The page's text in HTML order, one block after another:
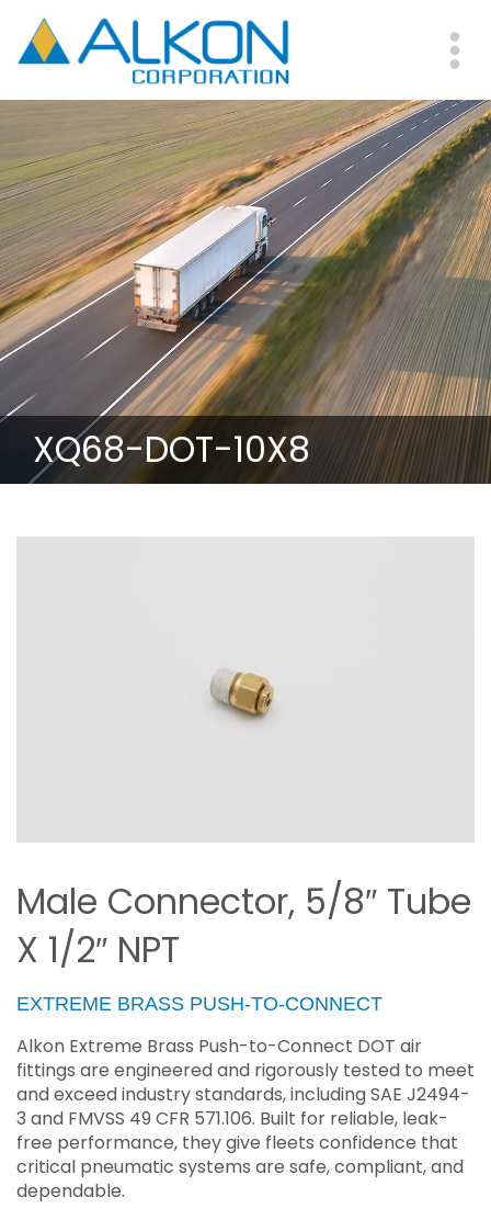
main
XQ68-DOT-10X8
Male Connector, 5/8″ Tube
X 1/2″ NPT
EXTREME BRASS PUSH-TO-CONNECT
Alkon Extreme Brass Push-to-Connect DOT air
fittings are engineered and rigorously tested to meet
and exceed industry standards, including SAE J2494-
3 and FMVSS 49 CFR 571.106. Built for reliable, leak-
free performance, they give fleets confidence that
critical pneumatic systems are safe, compliant, and
dependable.